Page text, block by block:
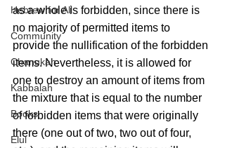
Hebrew for All
Community
Chanukah
Kabbalah
Books
Elul
as a whole is forbidden, since there is
no majority of permitted items to
provide the nullification of the forbidden
items. Nevertheless, it is allowed for
one to destroy an amount of items from
the mixture that is equal to the number
of forbidden items that were originally
there (one out of two, two out of four,